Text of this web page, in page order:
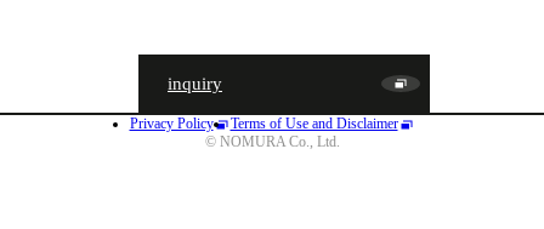
JA EN CN
inquiry
Privacy Policy
Terms of Use and Disclaimer
© NOMURA Co., Ltd.